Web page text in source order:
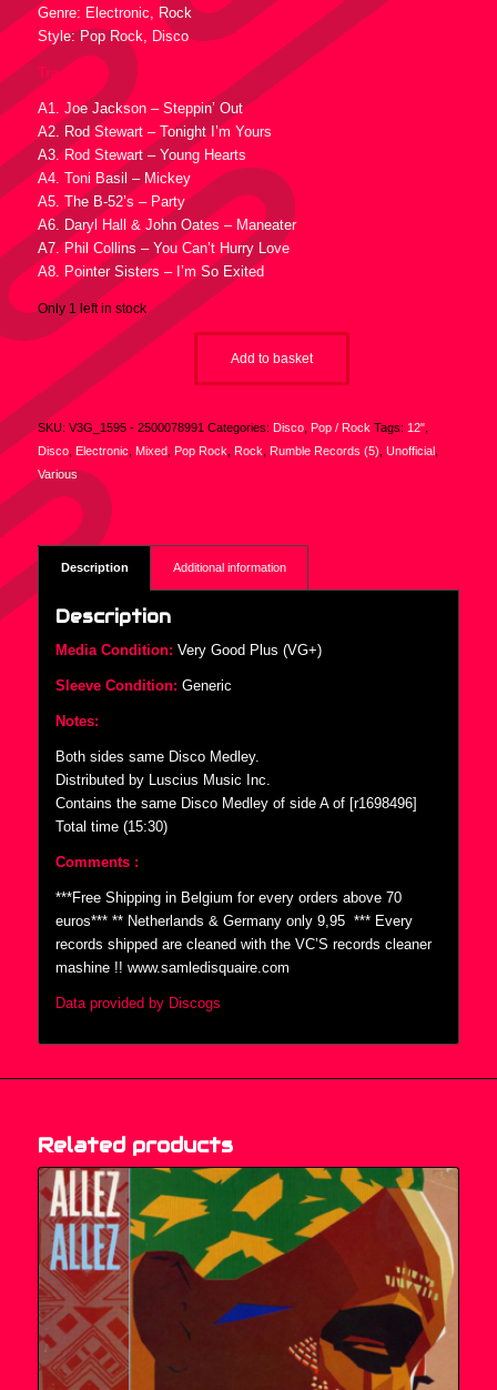
Genre: Electronic, Rock
Style: Pop Rock, Disco
Tracklist :
A1. Joe Jackson – Steppin’ Out
A2. Rod Stewart – Tonight I’m Yours
A3. Rod Stewart – Young Hearts
A4. Toni Basil – Mickey
A5. The B-52’s – Party
A6. Daryl Hall & John Oates – Maneater
A7. Phil Collins – You Can’t Hurry Love
A8. Pointer Sisters – I’m So Exited
Only 1 left in stock
Add to basket
SKU: V3G_1595 - 2500078991 Categories: Disco, Pop / Rock Tags: 12",
Disco, Electronic Mixed, Pop Rock Rock Rumble Records (5) Unofficial,
Various
Description Additional information
Description
Media Condition: Very Good Plus (VG+)
Sleeve Condition: Generic
Notes:
Both sides same Disco Medley.
Distributed by Luscius Music Inc.
Contains the same Disco Medley of side A of [r1698496]
Total time (15:30)
Comments :
***Free Shipping in Belgium for every orders above 70
euros*** ** Netherlands & Germany only 9,95  *** Every
records shipped are cleaned with the VC’S records cleaner
mashine !! www.samledisquaire.com
Data provided by Discogs
Related products